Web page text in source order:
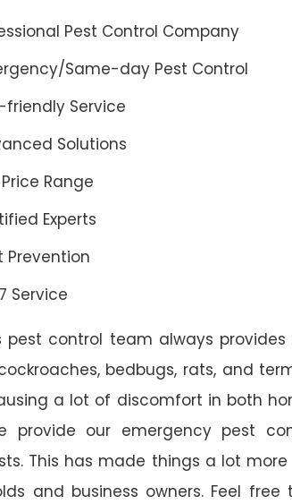
Pest Control Company
Same-day Pest Control
friendly Service
Solutions
Price Range
Experts
Prevention
Service
pest control team always
bedbugs, rats, and
a lot of discomfort in both
provide our emergency pest
This has made things a lot
and business owners. Feel